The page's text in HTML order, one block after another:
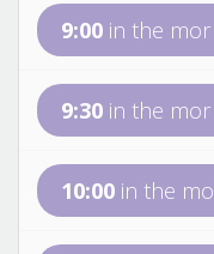
Tuesday- 18th
Wednesday- 19
Thursday- 20th
9:00 in the
9:30 in the
10:00 in the